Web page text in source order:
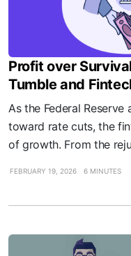
Profit over
Tumble and
As the Federal
toward rate cuts, the
of growth. From the
FEBRUARY 19, 2026 6 MINUTES